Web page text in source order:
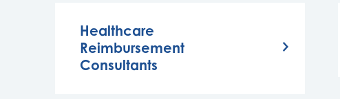
Healthcare
Reimbursement
Consultants